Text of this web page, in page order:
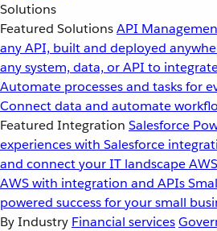
Solutions
Featured SolutionsAPI
any API, built and deployed
any system, data, or API to
Automate processes and tasks for
Connect data and automate
Featured Integration Salesforce
experiences with Salesforce
and connect your IT landscapeAWS
AWS with integration and APIs
powered success for your small
By Industry Financial services